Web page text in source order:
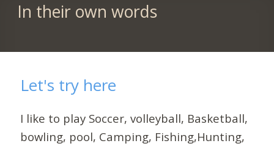
In their own words
Let's try here
I like to play Soccer, volleyball, Basketball,
bowling, pool, Camping, Fishing,Hunting,